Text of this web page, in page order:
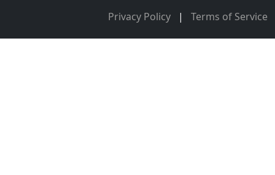
Privacy Policy | Terms of Service